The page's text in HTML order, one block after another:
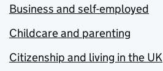
Business and self-employed
Childcare and parenting
Citizenship and living in the UK